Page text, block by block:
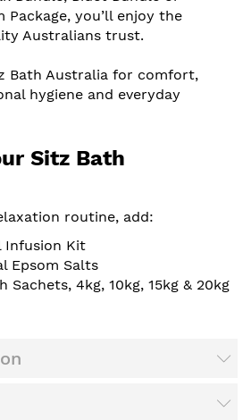
Package, you’ll enjoy the
Australians trust.
Bath Australia for comfort,
hygiene and everyday
Sitz Bath
routine, add:
Infusion Kit
Epsom Salts
Sachets, 4kg, 10kg, 15kg & 20kg